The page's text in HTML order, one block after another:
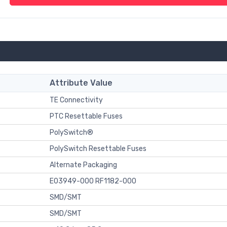
Attribute Value
TE Connectivity
PTC Resettable Fuses
PolySwitch®
PolySwitch Resettable Fuses
Alternate Packaging
E03949-000 RF1182-000
SMD/SMT
SMD/SMT